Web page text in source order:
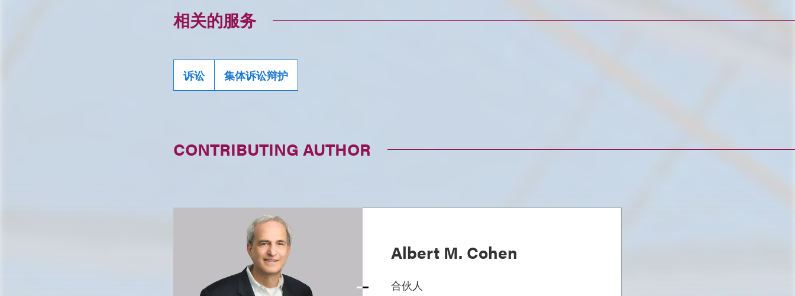
相关的服务
诉讼 集体诉讼辩护
CONTRIBUTING AUTHOR
Albert M. Cohen
合伙人